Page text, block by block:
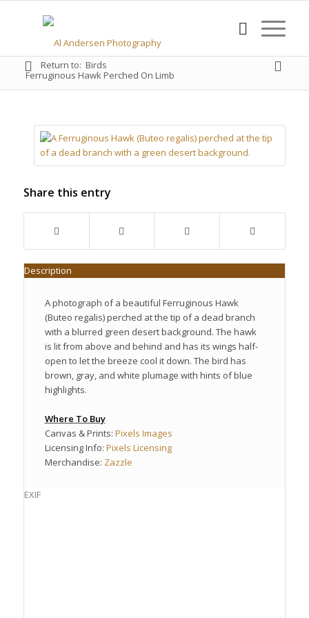
Ferruginous Hawk Perched On Limb
Return to: Birds
Share this entry
Description
A photograph of a beautiful Ferruginous Hawk
(Buteo regalis) perched at the tip of a dead branch
with a blurred green desert background. The hawk
is lit from above and behind and has its wings half-
open to let the breeze cool it down. The bird has
brown, gray, and white plumage with hints of blue
highlights.
Where To Buy
Canvas & Prints: Pixels Images
Licensing Info: Pixels Licensing
Merchandise: Zazzle
EXIF